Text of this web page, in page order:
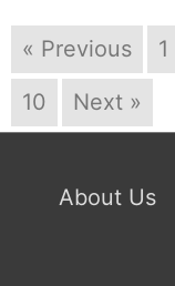
« Previous 1
10
Next »
About Us